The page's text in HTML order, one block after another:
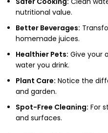
nutritional value.
Better Beverages:
homemade juices.
Healthier Pets: Give your
water you drink.
Plant Care: Notice the
and garden.
Spot-Free Cleaning: For
and surfaces.